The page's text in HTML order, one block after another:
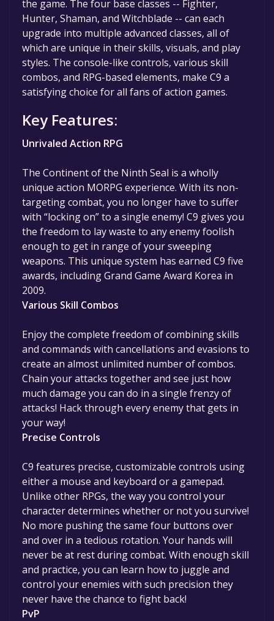
the game. The four base classes -- Fighter,
Hunter, Shaman, and Witchblade -- can each
upgrade into multiple advanced classes, all of
which are unique in their skills, visuals, and play
styles. The console-like controls, various skill
combos, and RPG-based elements, make C9 a
satisfying choice for all fans of action games.
Key Features:
Unrivaled Action RPG
The Continent of the Ninth Seal is a wholly
unique action MORPG experience. With its non-
targeting combat, you no longer have to suffer
with “locking on” to a single enemy! C9 gives you
the freedom to lay waste to any enemy foolish
enough to get in range of your sweeping
weapons. This unique system has earned C9 five
awards, including Grand Game Award Korea in
2009.
Various Skill Combos
Enjoy the complete freedom of combining skills
and commands with cancellations and evasions to
create an almost unlimited number of combos.
Chain your attacks together and see just how
much damage you can do in a single frenzy of
attacks! Hack through every enemy that gets in
your way!
Precise Controls
C9 features precise, customizable controls using
either a mouse and keyboard or a gamepad.
Unlike other RPGs, the way you control your
character determines whether or not you survive!
No more pushing the same four buttons over
and over in a tedious rotation. Your hands will
never be at rest during combat. With enough skill
and practice, you can learn how to juggle and
control your enemies with such precision they
never have the chance to fight back!
PvP